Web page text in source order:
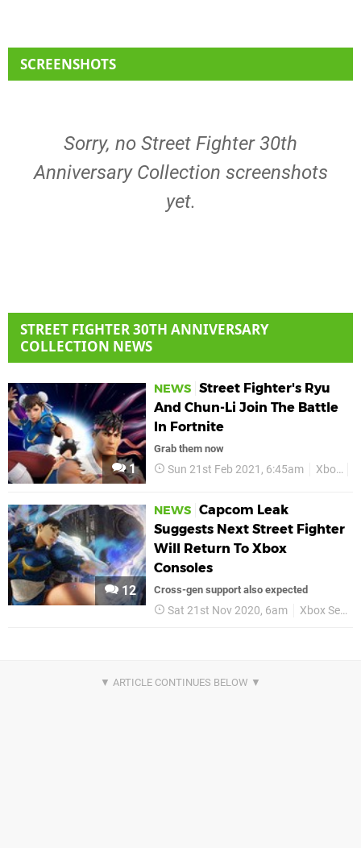
SCREENSHOTS
Sorry, no Street Fighter 30th
Anniversary Collection screenshots
yet.
STREET FIGHTER 30TH ANNIVERSARY
COLLECTION NEWS
1
NEWS Street Fighter's Ryu
And Chun-Li Join The Battle
In Fortnite
Grab them now
Sun 21st Feb 2021, 6:45am Xbox
12
NEWS Capcom Leak
Suggests Next Street Fighter
Will Return To Xbox
Consoles
Cross-gen support also expected
Sat 21st Nov 2020, 6am Xbox Series X